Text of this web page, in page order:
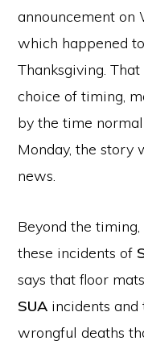
announcement on
which happened
Thanksgiving.
choice of timing,
by the time
Monday, the story
news.
Beyond the timing,
these incidents of
says that floor
SUA incidents
wrongful deaths